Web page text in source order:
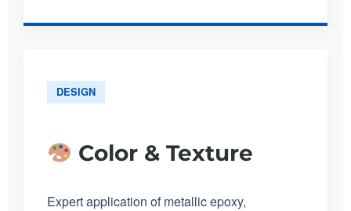
DESIGN
Color & Texture
Expert application of metallic epoxy,